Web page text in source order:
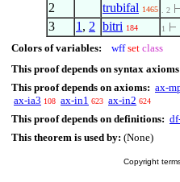
2 trubifal 1465 . 2
3 1 , 2 bitri 184 1
Colors of variables: wff set class
This proof depends on syntax
This proof depends on axioms: ax-
ax-ia3 108 ax-in1 623 ax-in2 624
This proof depends on definitions:
This theorem is used by: (None)
Copyright